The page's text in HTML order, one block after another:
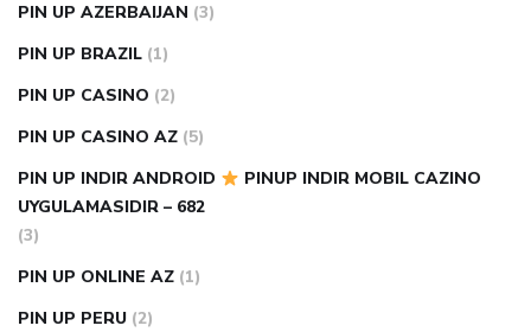
PIN UP AZERBAIJAN (3)
PIN UP BRAZIL (1)
PIN UP CASINO (2)
PIN UP CASINO AZ (5)
PIN UP INDIR ANDROID
PINUP INDIR MOBIL CAZINO
UYGULAMASIDIR – 682
(3)
PIN UP ONLINE AZ (1)
PIN UP PERU (2)